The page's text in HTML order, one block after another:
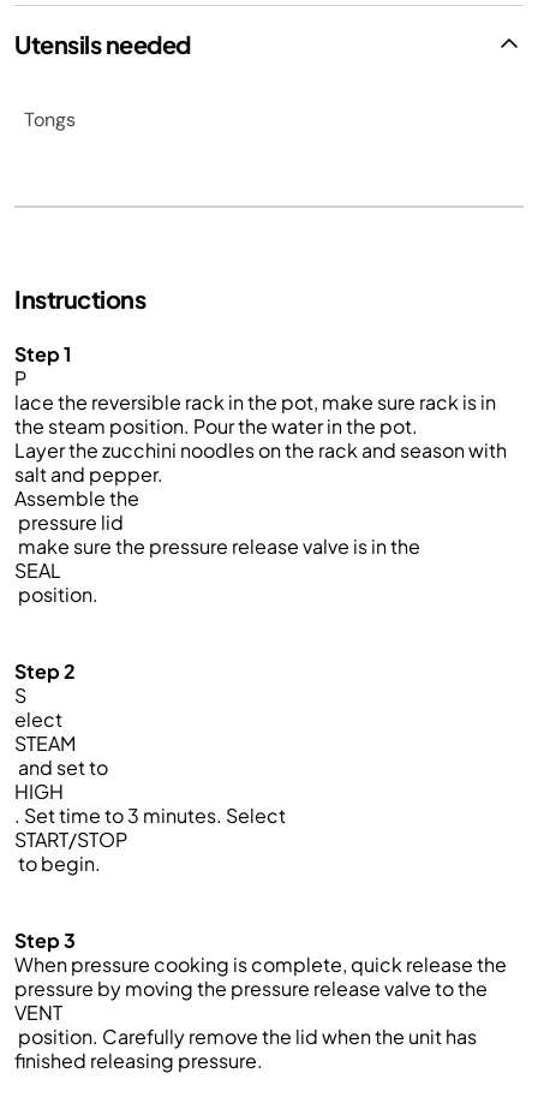
Utensils needed
Tongs
Instructions
Step 1
P
lace the reversible rack in the pot, make sure rack is in
the steam position. Pour the water in the pot.
Layer the zucchini noodles on the rack and season with
salt and pepper.
Assemble the
pressure lid
make sure the pressure release valve is in the
SEAL
position.
Step 2
S
elect
STEAM
and set to
HIGH
. Set time to 3 minutes. Select
START/STOP
to begin.
Step 3
When pressure cooking is complete, quick release the
pressure by moving the pressure release valve to the
VENT
position. Carefully remove the lid when the unit has
finished releasing pressure.